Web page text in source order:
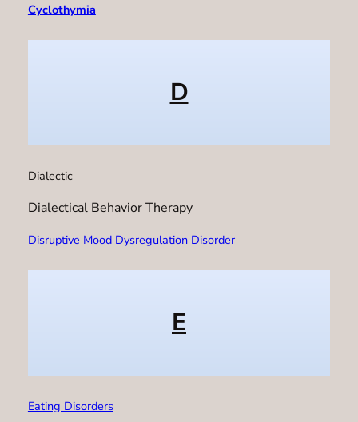
Cyclothymia
D
Dialectic
Dialectical Behavior Therapy
Disruptive Mood Dysregulation Disorder
E
Eating Disorders